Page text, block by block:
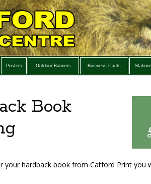
Posters Outdoor Banners Business Cards
Book
your hardback book from Catford Print you